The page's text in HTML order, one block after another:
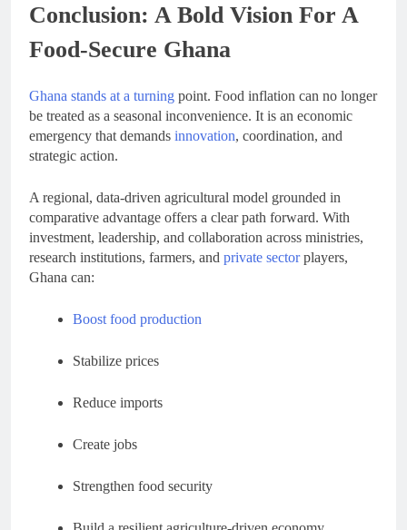
Conclusion: A Bold Vision For A
Food-Secure Ghana
Ghana stands at a turning point. Food inflation can no longer
be treated as a seasonal inconvenience. It is an economic
emergency that demands innovation, coordination, and
strategic action.
A regional, data-driven agricultural model grounded in
comparative advantage offers a clear path forward. With
investment, leadership, and collaboration across ministries,
research institutions, farmers, and private sectorplayers,
Ghana can:
Boost food production
Stabilize prices
Reduce imports
Create jobs
Strengthen food security